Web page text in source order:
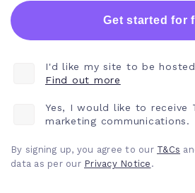
Get started for
I'd like my site to be
Find out more
Yes, I would like to receive
marketing communications.
By signing up, you agree to our T&Cs
data as per our Privacy Notice .